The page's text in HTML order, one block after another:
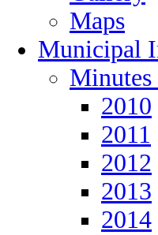
Maps
Municipal
Minutes
2010
2011
2012
2013
2014